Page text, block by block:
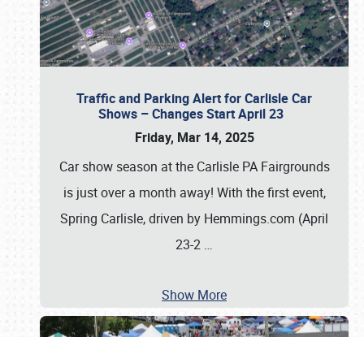
Traffic and Parking Alert for Carlisle Car
Shows – Changes Start April 23
Friday, Mar 14, 2025
Car show season at the Carlisle PA Fairgrounds
is just over a month away! With the first event,
Spring Carlisle, driven by Hemmings.com (April
23-2 …
Show More